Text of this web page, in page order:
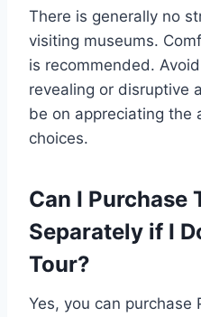
There is generally no
visiting museums.
is recommended.
revealing or disruptive
be on appreciating the
choices.
Can I Purchase
Separately if I
Tour?
Yes, you can purchase